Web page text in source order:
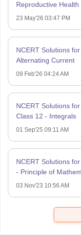
Reproductive Health
23 May'26 03:47 PM
NCERT Solutions
Alternating Current
09 Feb'26 04:24 AM
NCERT Solutions
Class 12 - Integrals
01 Sep'25 09:11 AM
NCERT Solutions
- Principle of
03 Nov'23 10:56 AM